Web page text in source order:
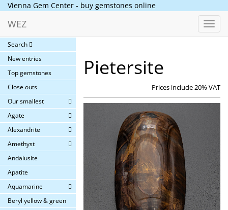
Vienna Gem Center - buy gemstones online
WEZ
Search
New entries
Top gemstones
Close outs
Our smallest
Agate
Alexandrite
Amethyst
Andalusite
Apatite
Aquamarine
Beryl yellow & green
Pietersite
Prices include 20% VAT